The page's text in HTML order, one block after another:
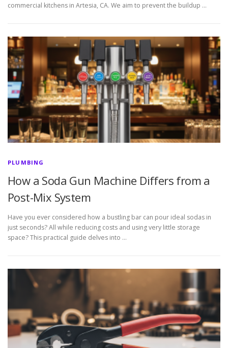
commercial kitchens in Artesia, CA. We aim to prevent the buildup …
PLUMBING
How a Soda Gun Machine Differs from a
Post-Mix System
Have you ever considered how a bustling bar can pour ideal sodas in
just seconds? All while reducing costs and using very little storage
space? This practical guide delves into …